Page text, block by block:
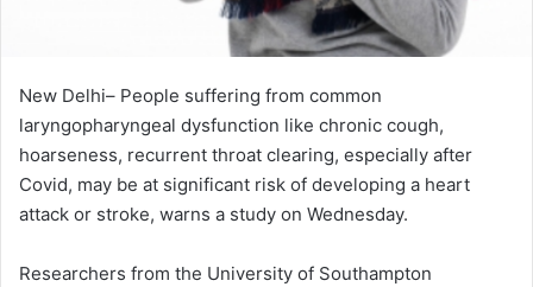
New Delhi– People suffering from common
laryngopharyngeal dysfunction like chronic cough,
hoarseness, recurrent throat clearing, especially after
Covid, may be at significant risk of developing a heart
attack or stroke, warns a study on Wednesday.
Researchers from the University of Southampton